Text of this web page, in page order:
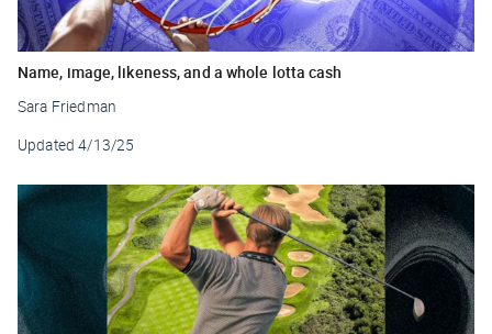
Name, image, likeness, and a whole lotta cash
Sara Friedman
Updated 4/13/25